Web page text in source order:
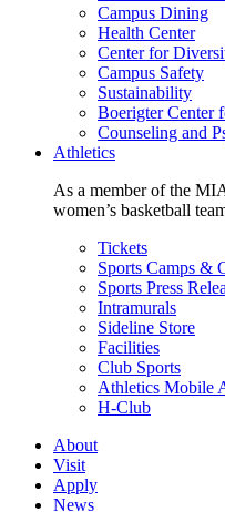
Campus Dining
Health Center
Center for
Campus Safety
Sustainability
Boerigter Center
Counseling and
Athletics
As a member of the
women’s basketball
Tickets
Sports Camps &
Sports Press
Intramurals
Sideline Store
Facilities
Club Sports
Athletics Mobile
H-Club
About
Visit
Apply
News